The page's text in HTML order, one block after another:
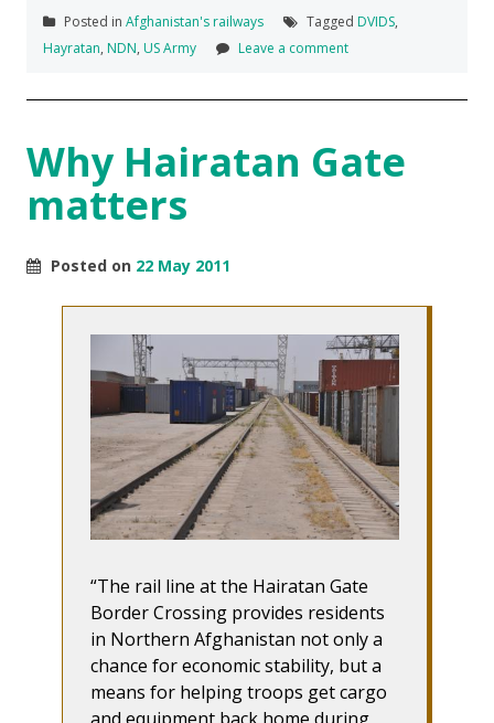
Posted in Afghanistan's railways Tagged DVIDS,
Hayratan, NDN, US Army Leave a comment
Why Hairatan Gate
matters
Posted on 22 May 2011
The rail line at the Hairatan Gate
Border Crossing provides residents
in Northern Afghanistan not only a
chance for economic stability, but a
means for helping troops get cargo